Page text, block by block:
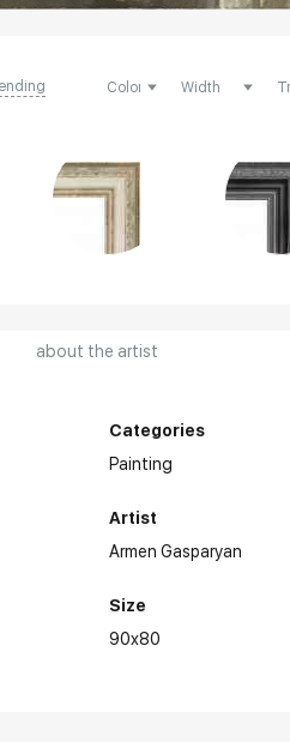
about the artist
Categories
Painting
Artist
Armen Gasparyan
Size
90x80